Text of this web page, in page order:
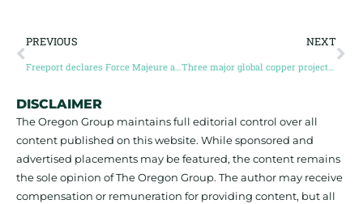
PREVIOUS
Freeport declares Force Majeure at Grasberg after deadly mud rush
NEXT
Three major global copper projects halt amid unrest, accidents, disruption
DISCLAIMER
The Oregon Group maintains full editorial control over all
content published on this website. While sponsored and
advertised placements may be featured, the content remains
the sole opinion of The Oregon Group. The author may receive
compensation or remuneration for providing content, but all